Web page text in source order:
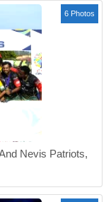
6 Photos
Nevis Patriots,